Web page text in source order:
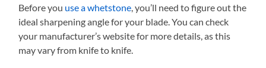
Before you use a whetstone , you’ll need to figure out the
ideal sharpening angle for your blade. You can check
your manufacturer’s website for more details, as this
may vary from knife to knife.